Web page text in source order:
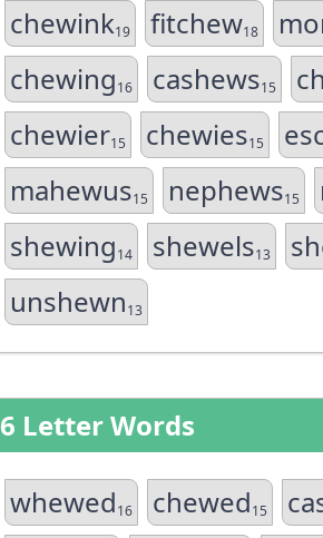
chewink19 fitchew18
chewing16 cashews15
chewier15 chewies15
mahewus15 nephews15
shewing14 shewels13
unshewn13
6 Letter Words
whewed16 chewed15